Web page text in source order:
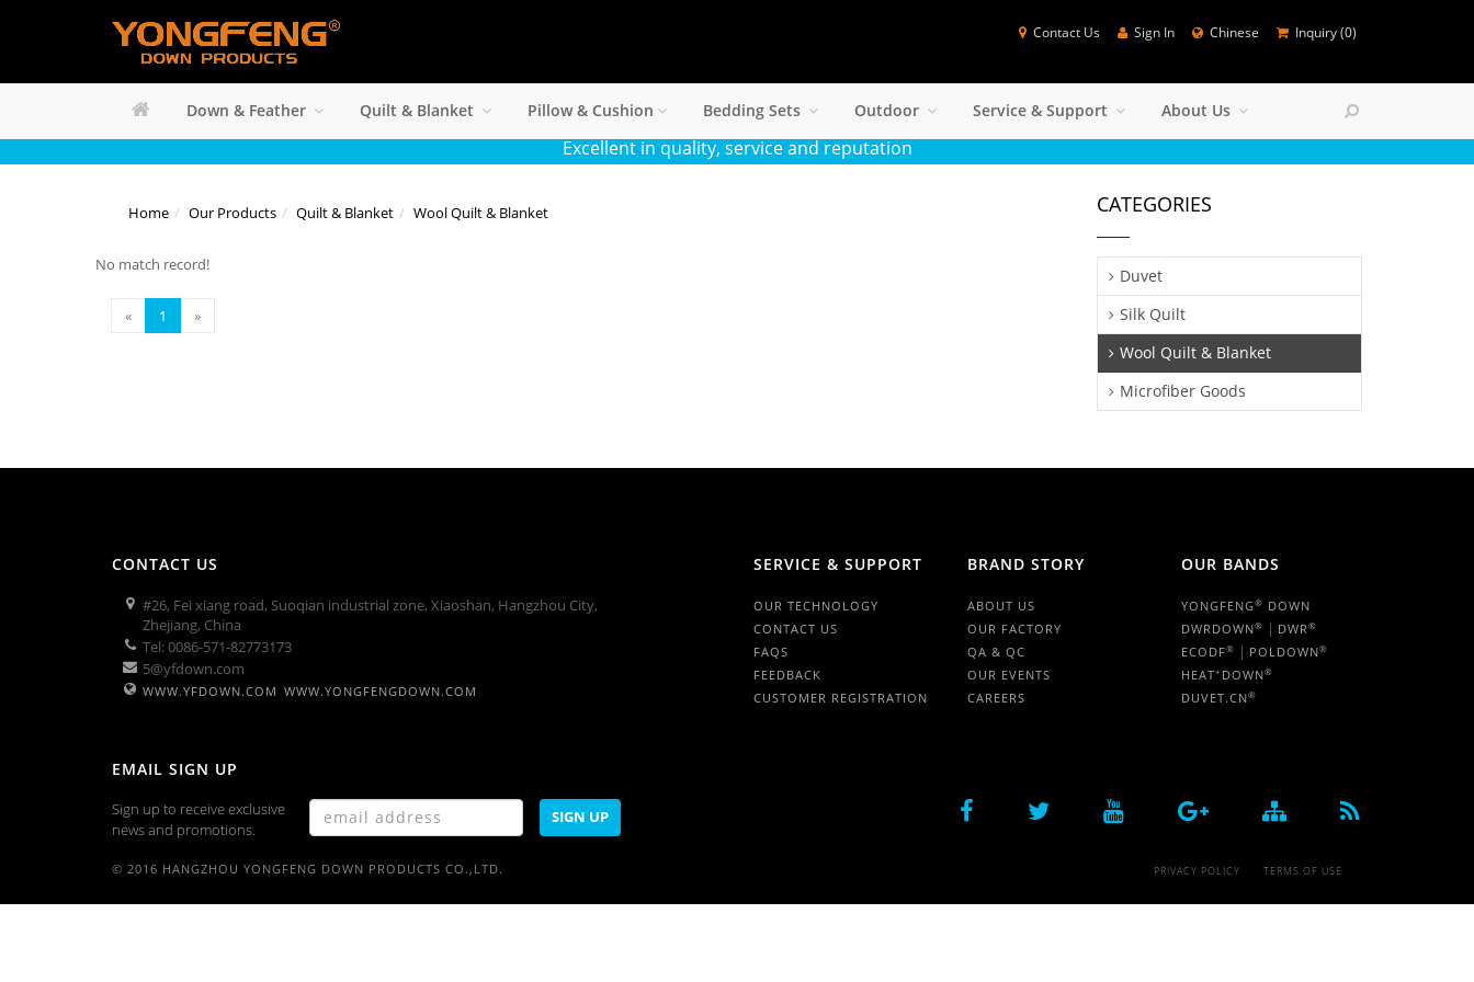
Contact Us Sign In Chinese Inquiry (0)
SEARCH
Down & Feather Quilt & Blanket Pillow & Cushion Bedding Sets Outdoor Service & Support About Us
Excellent in quality, service and reputation
CATEGORIES
Duvet
Silk Quilt
Wool Quilt & Blanket
Microfiber Goods
Home Our Products Quilt & Blanket Wool Quilt & Blanket
No match record!
« 1 »
CONTACT US
#26, Fei xiang road, Suoqian industrial zone, Xiaoshan, Hangzhou City,
Zhejiang, China
Tel: 0086-571-82773173
5@yfdown.com
WWW.YFDOWN.COM WWW.YONGFENGDOWN.COM
SERVICE & SUPPORT
OUR TECHNOLOGY
CONTACT US
FAQS
FEEDBACK
CUSTOMER REGISTRATION
BRAND STORY
ABOUT US
OUR FACTORY
QA & QC
OUR EVENTS
CAREERS
OUR BANDS
YONGFENG® DOWN
DWRDOWN® | DWR®
ECODF® | POLDOWN®
HEAT+ DOWN®
DUVET.CN®
EMAIL SIGN UP
Sign up to receive exclusive
news and promotions.
SIGN UP
© 2016 HANGZHOU YONGFENG DOWN PRODUCTS CO.,LTD. PRIVACY POLICY TERMS OF USE